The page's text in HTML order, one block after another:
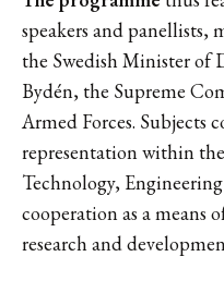
speakers and panellists,
the Swedish Minister of
Bydén, the Supreme
Armed Forces. Subjects
representation within
Technology,
cooperation as a
research and